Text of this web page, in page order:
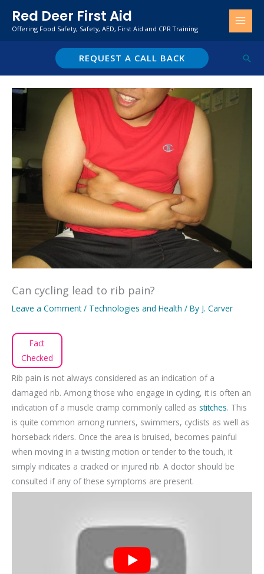
Red Deer First Aid
Offering Food Safety, Safety, AED, First Aid and CPR Training
REQUEST A CALL BACK
Can cycling lead to rib pain?
Leave a Comment / Technologies and Health / By J. Carver
Fact
Checked
Rib pain is not always considered as an indication of a
damaged rib. Among those who engage in cycling, it is often an
indication of a muscle cramp commonly called as stitches. This
is quite common among runners, swimmers, cyclists as well as
horseback riders. Once the area is bruised, becomes painful
when moving in a twisting motion or tender to the touch, it
simply indicates a cracked or injured rib. A doctor should be
consulted if any of these symptoms are present.